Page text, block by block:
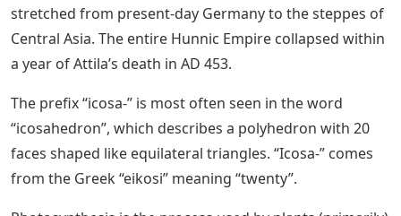
stretched from present-day Germany to the steppes of
Central Asia. The entire Hunnic Empire collapsed within
a year of Attila’s death in AD 453.
The prefix “icosa-” is most often seen in the word
“icosahedron”, which describes a polyhedron with 20
faces shaped like equilateral triangles. “Icosa-” comes
from the Greek “eikosi” meaning “twenty”.